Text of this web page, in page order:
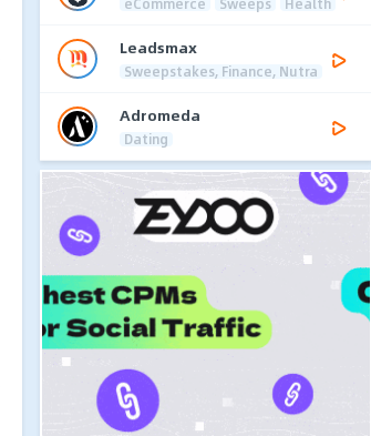
Leadsmax
Sweepstakes, Finance, Nutra
Adromeda
Dating